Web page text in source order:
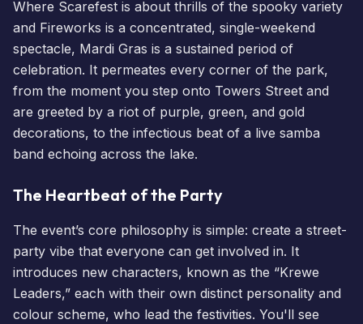
Where Scarefest is about thrills of the spooky variety
and Fireworks is a concentrated, single-weekend
spectacle, Mardi Gras is a sustained period of
celebration. It permeates every corner of the park,
from the moment you step onto Towers Street and
are greeted by a riot of purple, green, and gold
decorations, to the infectious beat of a live samba
band echoing across the lake.
The Heartbeat of the Party
The event’s core philosophy is simple: create a street-
party vibe that everyone can get involved in. It
introduces new characters, known as the “Krewe
Leaders,” each with their own distinct personality and
colour scheme, who lead the festivities. You'll see